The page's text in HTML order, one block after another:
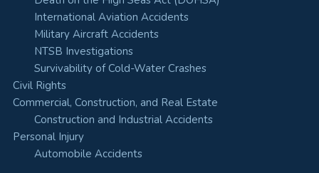
International Aviation Accidents
Military Aircraft Accidents
NTSB Investigations
Survivability of Cold-Water Crashes
Civil Rights
Commercial, Construction, and Real Estate
Construction and Industrial Accidents
Personal Injury
Automobile Accidents